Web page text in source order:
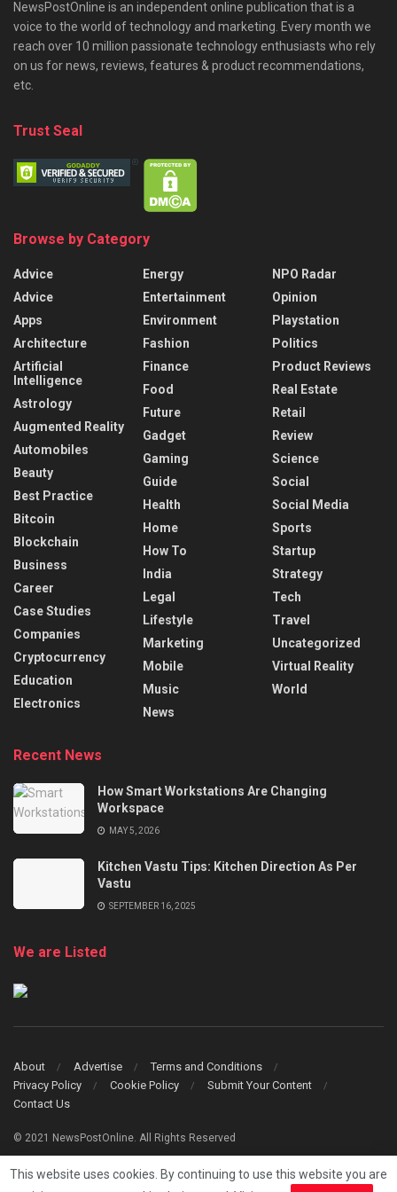
NewsPostOnline is an independent online publication that is a
voice to the world of technology and marketing. Every month we
reach over 10 million passionate technology enthusiasts who rely
on us for news, reviews, features & product recommendations,
etc.
Trust Seal
Browse by Category
Advice
Advice
Apps
Architecture
Artificial
Intelligence
Astrology
Augmented Reality
Automobiles
Beauty
Best Practice
Bitcoin
Blockchain
Business
Career
Case Studies
Companies
Cryptocurrency
Education
Electronics
Energy
Entertainment
Environment
Fashion
Finance
Food
Future
Gadget
Gaming
Guide
Health
Home
How To
India
Legal
Lifestyle
Marketing
Mobile
Music
News
NPO Radar
Opinion
Playstation
Politics
Product Reviews
Real Estate
Retail
Review
Science
Social
Social Media
Sports
Startup
Strategy
Tech
Travel
Uncategorized
Virtual Reality
World
Recent News
How Smart Workstations Are Changing
Workspace
MAY 5, 2026
Kitchen Vastu Tips: Kitchen Direction As Per
Vastu
SEPTEMBER 16, 2025
We are Listed
About Advertise
Terms and Conditions
Privacy Policy
Cookie Policy
Submit Your Content
Contact Us
© 2021 NewsPostOnline. All Rights Reserved
This website uses cookies. By continuing to use this website you are